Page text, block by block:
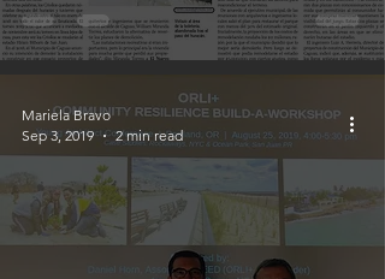
Mariela Bravo
Sep 3, 2019
2 min read